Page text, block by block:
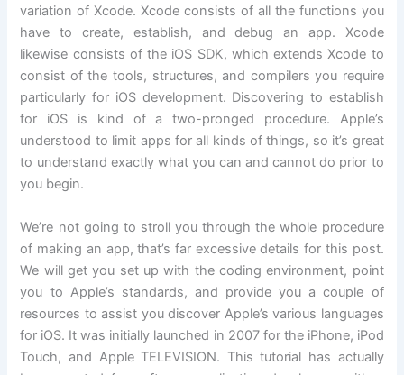
variation of Xcode. Xcode consists of all the functions you
have to create, establish, and debug an app. Xcode
likewise consists of the iOS SDK, which extends Xcode to
consist of the tools, structures, and compilers you require
particularly for iOS development. Discovering to establish
for iOS is kind of a two-pronged procedure. Apple’s
understood to limit apps for all kinds of things, so it’s great
to understand exactly what you can and cannot do prior to
you begin.
We’re not going to stroll you through the whole procedure
of making an app, that’s far excessive details for this post.
We will get you set up with the coding environment, point
you to Apple’s standards, and provide you a couple of
resources to assist you discover Apple’s various languages
for iOS. It was initially launched in 2007 for the iPhone, iPod
Touch, and Apple TELEVISION. This tutorial has actually